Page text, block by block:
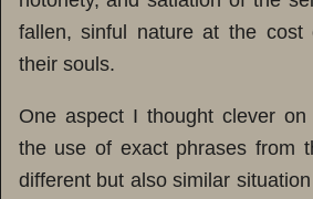
fallen, sinful nature at the cost
their souls.
One aspect I thought clever on
the use of exact phrases from
different but also similar